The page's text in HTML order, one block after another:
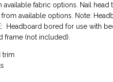
fabric options. Nail head
available options. Note:
Headboard bored for use with
(not included).
trim